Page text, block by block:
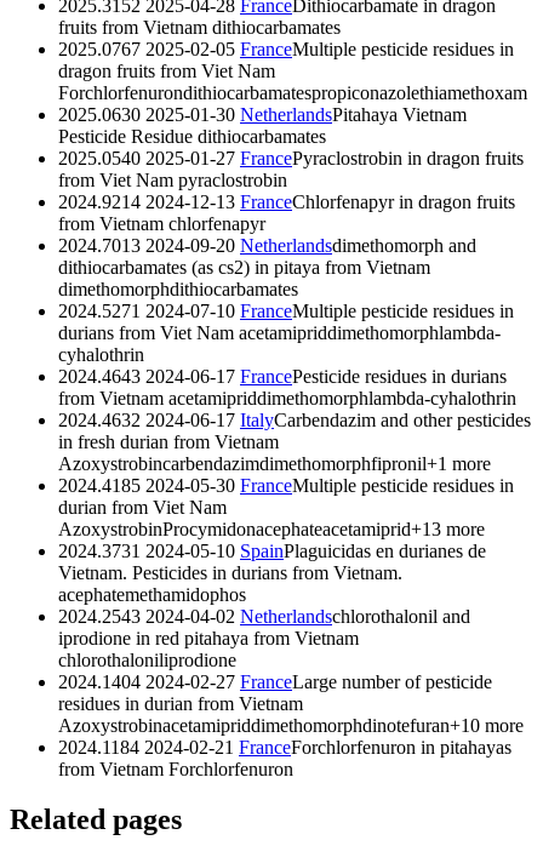
2025.3152 2025-04-28 FranceDithiocarbamate in dragon
fruits from Vietnam dithiocarbamates
2025.0767 2025-02-05 FranceMultiple pesticide residues in
dragon fruits from Viet Nam
Forchlorfenurondithiocarbamatespropiconazolethiamethoxam
2025.0630 2025-01-30 NetherlandsPitahaya Vietnam
Pesticide Residue dithiocarbamates
2025.0540 2025-01-27 FrancePyraclostrobin in dragon fruits
from Viet Nam pyraclostrobin
2024.9214 2024-12-13 FranceChlorfenapyr in dragon fruits
from Vietnam chlorfenapyr
2024.7013 2024-09-20 Netherlandsdimethomorph and
dithiocarbamates (as cs2) in pitaya from Vietnam
dimethomorphdithiocarbamates
2024.5271 2024-07-10 FranceMultiple pesticide residues in
durians from Viet Nam acetamipriddimethomorphlambda-
cyhalothrin
2024.4643 2024-06-17 FrancePesticide residues in durians
from Vietnam acetamipriddimethomorphlambda-cyhalothrin
2024.4632 2024-06-17 ItalyCarbendazim and other pesticides
in fresh durian from Vietnam
Azoxystrobincarbendazimdimethomorphfipronil+1 more
2024.4185 2024-05-30 FranceMultiple pesticide residues in
durian from Viet Nam
AzoxystrobinProcymidonacephateacetamiprid+13 more
2024.3731 2024-05-10 SpainPlaguicidas en durianes de
Vietnam. Pesticides in durians from Vietnam.
acephatemethamidophos
2024.2543 2024-04-02 Netherlandschlorothalonil and
iprodione in red pitahaya from Vietnam
chlorothaloniliprodione
2024.1404 2024-02-27 FranceLarge number of pesticide
residues in durian from Vietnam
Azoxystrobinacetamipriddimethomorphdinotefuran+10 more
2024.1184 2024-02-21 FranceForchlorfenuron in pitahayas
from Vietnam Forchlorfenuron
Related pages